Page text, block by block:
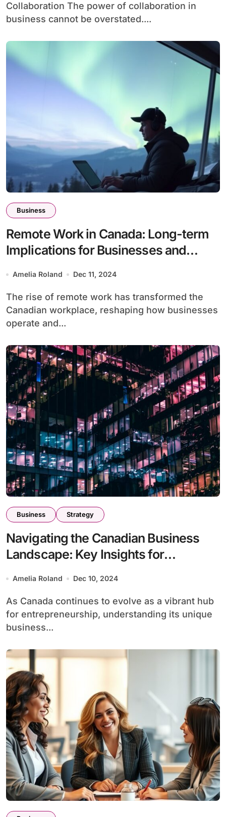
Collaboration The power of collaboration in
business cannot be overstated....
Business
Remote Work in Canada: Long-term
Implications for Businesses and
Amelia Roland Dec 11, 2024
The rise of remote work has transformed the
Canadian workplace, reshaping how businesses
operate and...
Business Strategy
Navigating the Canadian Business
Landscape: Key Insights for
Amelia Roland Dec 10, 2024
As Canada continues to evolve as a vibrant hub
for entrepreneurship, understanding its unique
business...